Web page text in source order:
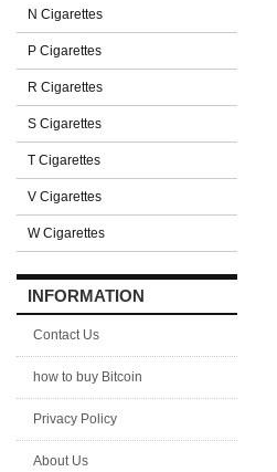
N Cigarettes
P Cigarettes
R Cigarettes
S Cigarettes
T Cigarettes
V Cigarettes
W Cigarettes
INFORMATION
Contact Us
how to buy Bitcoin
Privacy Policy
About Us